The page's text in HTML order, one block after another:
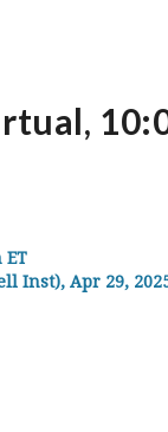
ET
Inst), Apr 29,